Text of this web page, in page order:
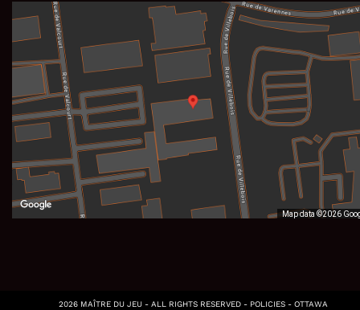
Map data ©2026
2026 MAÎTRE DU JEU - ALL RIGHTS RESERVED - POLICIES- OTTAWA